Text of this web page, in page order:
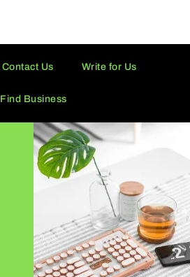
Contact Us Write for Us
Find Business